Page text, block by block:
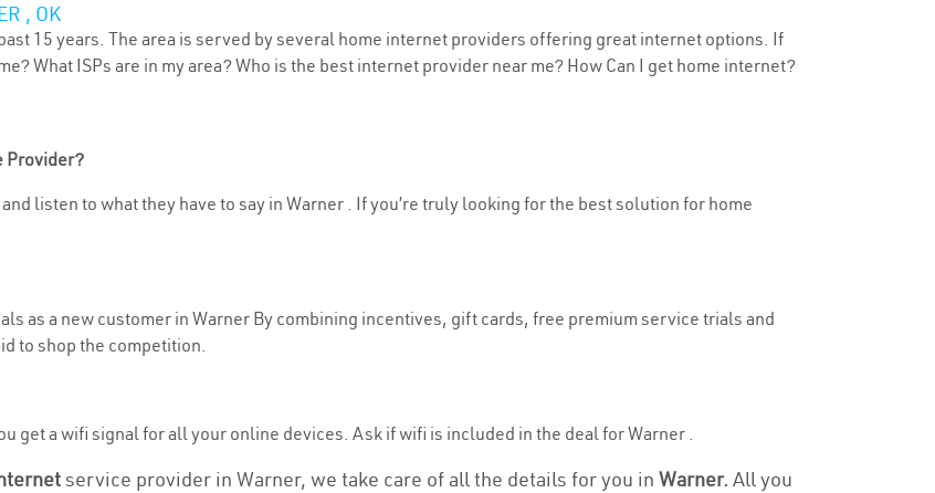
, OK
15 years. The area is served by several home internet providers offering great internet options. If
What ISPs are in my area? Who is the best internet provider near me? How Can I get home internet?
Provider?
listen to what they have to say in Warner . If you’re truly looking for the best solution for home
as a new customer in Warner By combining incentives, gift cards, free premium service trials and
to shop the competition.
get a wifi signal for all your online devices. Ask if wifi is included in the deal for Warner .
service provider in Warner, we take care of all the details for you in Warner. All you